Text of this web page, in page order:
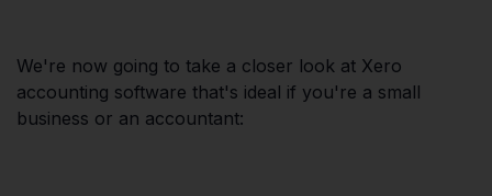
We're now going to take a closer look at Xero
accounting software that's ideal if you're a small
business or an accountant: